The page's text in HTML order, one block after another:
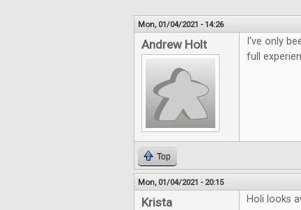
Mon, 01/04/2021 - 14:26
Andrew Holt
I've only
full
Top
Mon, 01/04/2021 - 20:15
Krista Holi looks